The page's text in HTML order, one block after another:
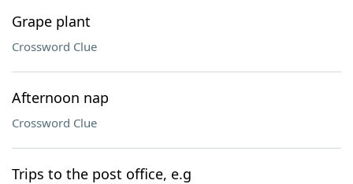
Grape plant
Crossword Clue
Afternoon nap
Crossword Clue
Trips to the post office, e.g